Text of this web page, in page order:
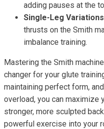
adding pauses at the
Single-Leg
thrusts on the Smith
imbalance training.
Mastering the Smith
changer for your glute
maintaining perfect form,
overload, you can maximize
stronger, more sculpted
powerful exercise into your